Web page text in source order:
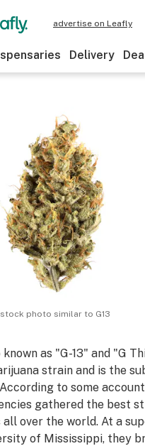
advertise on Leafly
Delivery
stock photo similar to G13
known as "G-13" and "G
strain and is the
to some
gathered the best
all over the world. At a
of Mississippi, they